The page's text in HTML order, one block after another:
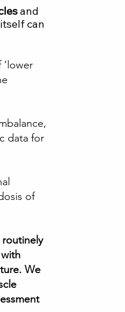
and
can
data for
of
routinely
We